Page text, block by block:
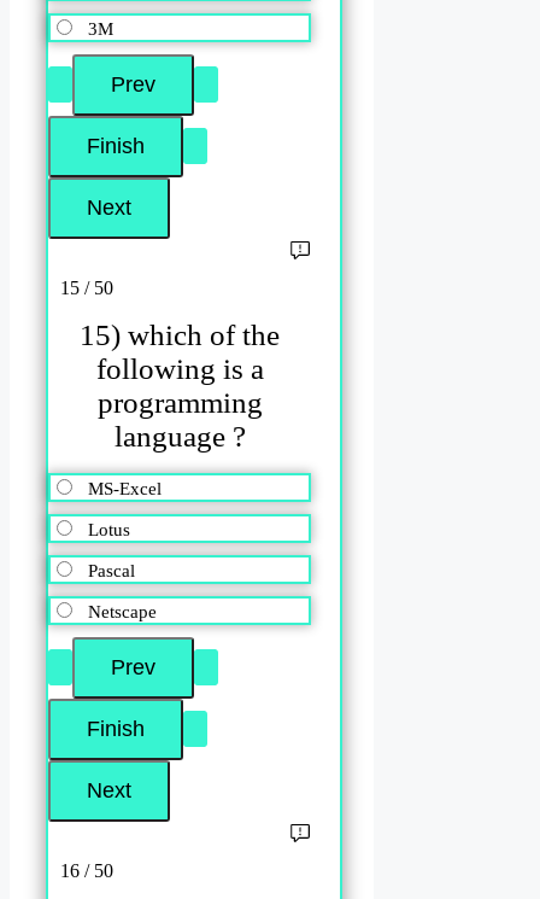
3M
15 / 50
15) which of the
following is a
programming
language ?
MS-Excel
Lotus
Pascal
Netscape
16 / 50